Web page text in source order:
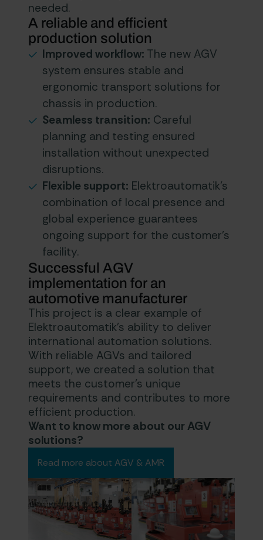
needed.
A reliable and efficient
production solution
Improved workflow: The new AGV
system ensures stable and
ergonomic transport solutions for
chassis in production.
Seamless transition: Careful
planning and testing ensured
installation without unexpected
disruptions.
Flexible support: Elektroautomatik’s
combination of local presence and
global experience guarantees
ongoing support for the customer’s
facility.
Successful AGV
implementation for an
automotive manufacturer
This project is a clear example of
Elektroautomatik’s ability to deliver
international automation solutions.
With reliable AGVs and tailored
support, we created a solution that
meets the customer’s unique
requirements and contributes to more
efficient production.
Want to know more about our AGV
solutions?
Read more about AGV & AMR